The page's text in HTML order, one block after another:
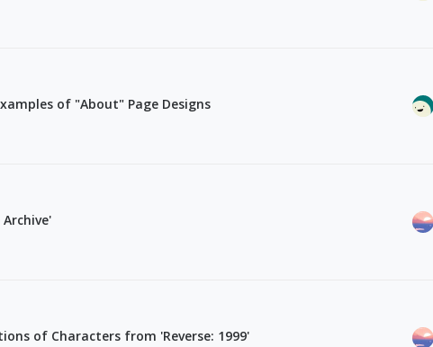
of "About" Page Designs
of Characters from 'Reverse: 1999'